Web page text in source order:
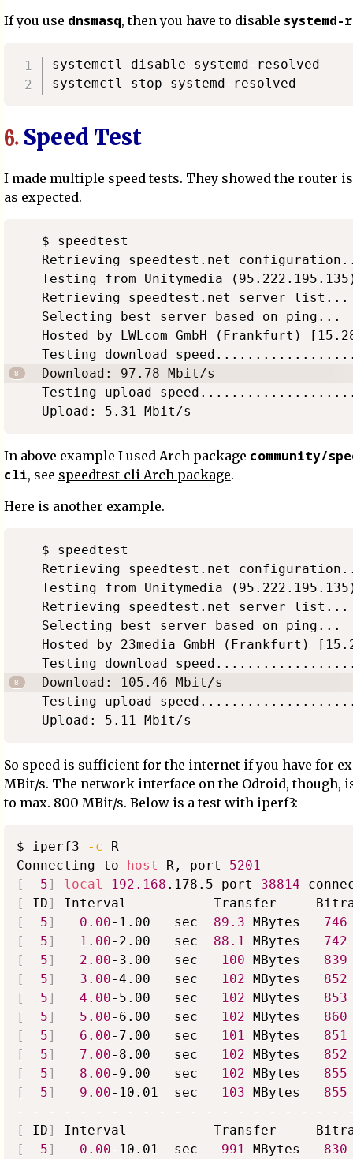
If you use dnsmasq, then you have to disable systemd-
systemctl disable systemd-resolved
6.Speed Test
I made multiple speed tests. They showed the router
as expected.
$ speedtest
Retrieving speedtest.net
Testing from Unitymedia
Retrieving speedtest.net server list...
Selecting best server based on ping...
Hosted by LWLcom GmbH (Frankfurt)
Testing download
Download: 97.78 Mbit/s
Testing upload
In above example I used Arch package community/
cli, see speedtest-cli Arch package.
Here is another example.
$ speedtest
Retrieving speedtest.net
Testing from Unitymedia
Retrieving speedtest.net server list...
Selecting best server based on ping...
Hosted by 23media GmbH (Frankfurt)
Testing download
Download: 105.46 Mbit/s
Testing upload
So speed is sufficient for the internet if you have for
MBit/s. The network interface on the Odroid, though,
to max. 800 MBit/s. Below is a test with iperf3:
$ iperf3 -c R
Connecting to host R, port 5201
[
5] local 192.168 .178.5 port 38814
[
ID]
[
5] 0.00-1.00   sec 89.3 MBytes 746
[
5] 1.00-2.00   sec 88.1 MBytes 742
[
5] 2.00-3.00   sec 100 MBytes 839
[
5] 3.00-4.00   sec 102 MBytes 852
[
5] 4.00-5.00   sec 102 MBytes 853
[
5] 5.00-6.00   sec 102 MBytes 860
[
5] 6.00-7.00   sec 101 MBytes 851
[
5] 7.00-8.00   sec 102 MBytes 852
[
5] 8.00-9.00   sec 102 MBytes 855
[
5] 9.00-10.01  sec 103 MBytes 855
[ ID]
[
5] 0.00-10.01  sec 991 MBytes 830